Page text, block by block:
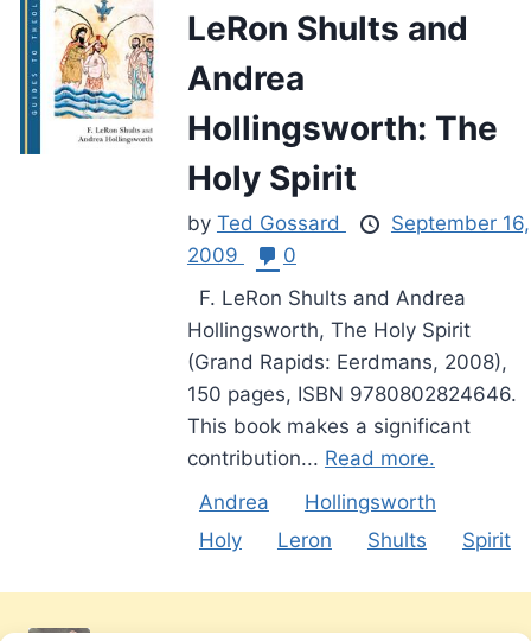
LeRon Shults and
Andrea
Hollingsworth: The
Holy Spirit
by Ted Gossard
September 16,
2009
0
F. LeRon Shults and Andrea
Hollingsworth, The Holy Spirit
(Grand Rapids: Eerdmans, 2008),
150 pages, ISBN 9780802824646.
This book makes a significant
contribution... Read more.
Andrea
Hollingsworth
Holy
Leron Shults Spirit